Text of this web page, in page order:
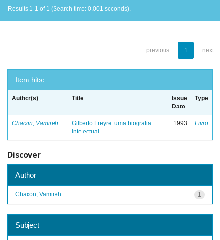
Results 1-1 of 1 (Search time: 0.001 seconds).
previous 1 next
Item hits:
Author(s) Title
Issue
Date
Type
Chacon, Vamireh
Gilberto Freyre: uma biografia
intelectual
1993 Livro
Discover
Author
1
Chacon, Vamireh
Subject